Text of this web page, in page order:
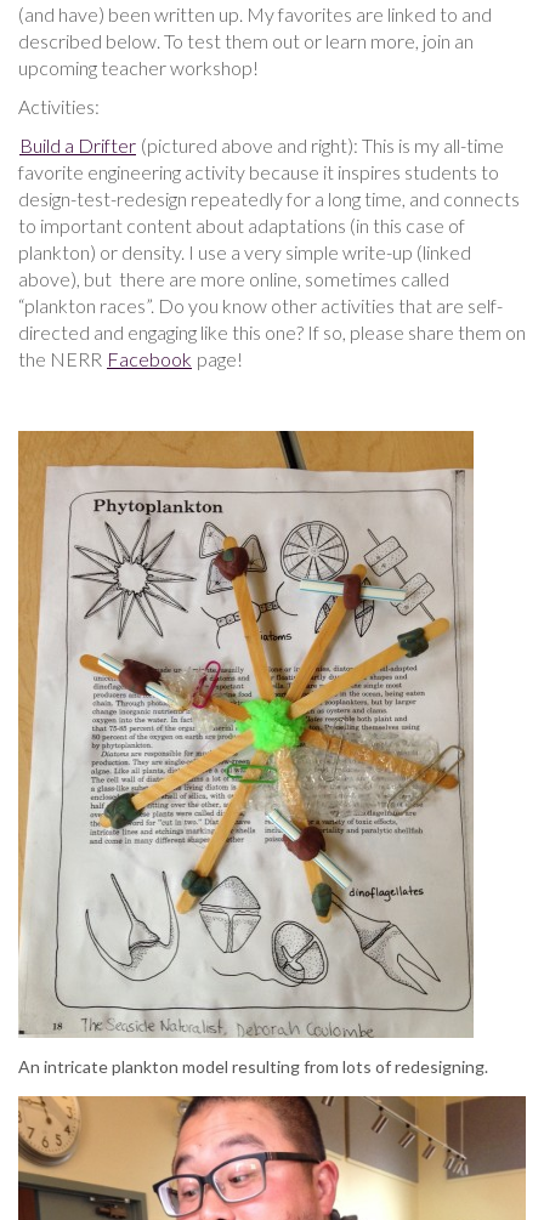
(and have) been written up. My favorites are linked to and
described below. To test them out or learn more, join an
upcoming teacher workshop!
Activities:
Build a Drifter (pictured above and right): This is my all-time
favorite engineering activity because it inspires students to
design-test-redesign repeatedly for a long time, and connects
to important content about adaptations (in this case of
plankton) or density. I use a very simple write-up (linked
above), but there are more online, sometimes called
“plankton races”. Do you know other activities that are self-
directed and engaging like this one? If so, please share them on
the NERR Facebook page!
An intricate plankton model resulting from lots of redesigning.